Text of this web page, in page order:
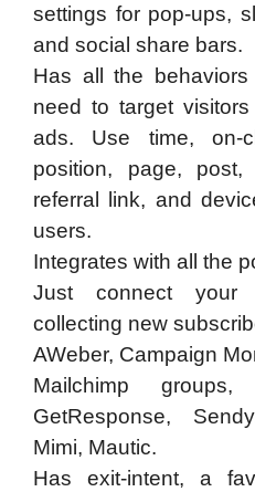
settings for pop-ups,
and social share bars.
​Has all the behaviors
need to target
ads. Use time, on-
position, page,
referral link, and
users.
Integrates with all the
​Just connect your
collecting new
AWeber, Campaign
Mailchimp groups,
GetResponse,
Mimi, Mautic.
​Has exit-intent, a